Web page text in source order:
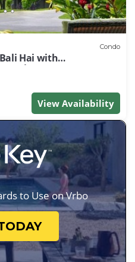
Condo
Hai with
View
View Availability
to Use on Vrbo